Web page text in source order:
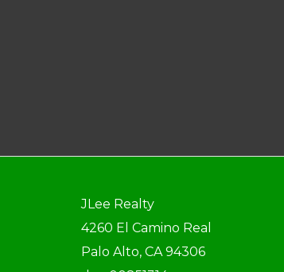
JLee Realty
4260 El Camino Real
Palo Alto, CA 94306